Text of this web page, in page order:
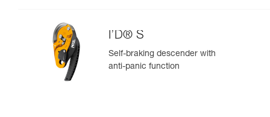
I’D® S
Self-braking descender with
anti-panic function